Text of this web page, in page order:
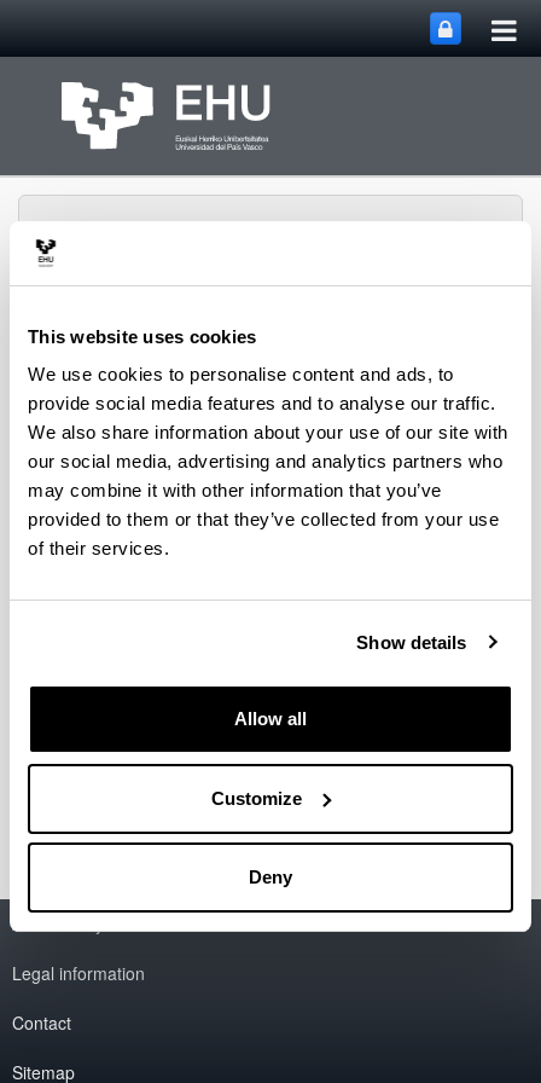
This website uses cookies
We use cookies to personalise content and ads, to
provide social media features and to analyse our traffic.
We also share information about your use of our site with
our social media, advertising and analytics partners who
may combine it with other information that you’ve
provided to them or that they’ve collected from your use
of their services.
Show details
Allow all
Customize
Deny
Aeronautics Advanced
Manufacturing Center
Menu Toggle site
Asset Publisher
Published 25/01/21
CFAA Annual Report 2020
Authors:
Year:
Accessibility
Legal information
Contact
Sitemap
EHU